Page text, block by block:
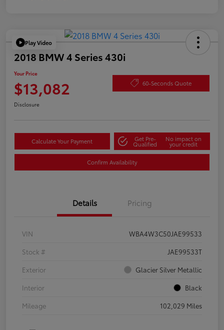
Play Video
2018 BMW 4 Series 430i
Your Price
$13,082 60-Seconds Quote
Disclosure
Calculate Your Payment Get Pre-
Qualified
No impact on
your credit
Confirm Availability
Details Pricing
VIN
WBA4W3C50JAE99533
Stock #
JAE99533T
Exterior
Glacier Silver Metallic
Interior
Black
Mileage
102,029 Miles